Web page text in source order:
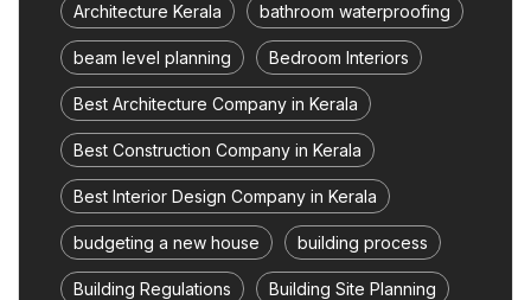
Architecture Kerala bathroom waterproofing
beam level planning Bedroom Interiors
Best Architecture Company in Kerala
Best Construction Company in Kerala
Best Interior Design Company in Kerala
budgeting a new house building process
Building Regulations Building Site Planning